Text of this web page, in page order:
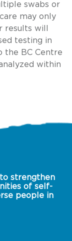
swabs or
may only
results will
testing in
the BC Centre
within
strengthen
of self-
people in